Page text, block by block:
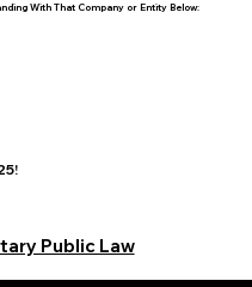
With That Company or Entity Below:
Public Law